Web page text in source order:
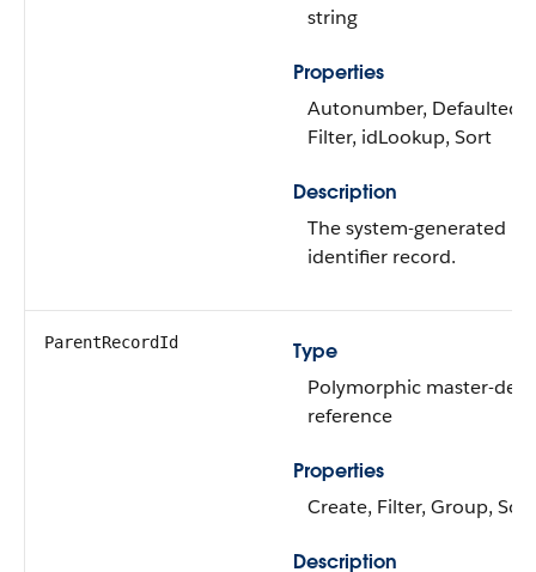
string
Properties
Autonumber, Defaulted
Filter, idLookup, Sort
Description
The system-generated
identifier record.
ParentRecordId
Type
Polymorphic master-
reference
Properties
Create, Filter, Group, Sort
Description